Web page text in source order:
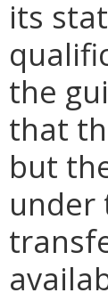
its
the
that
but
under